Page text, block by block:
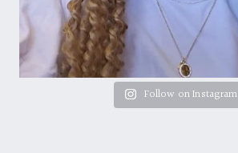
Follow on Instagram